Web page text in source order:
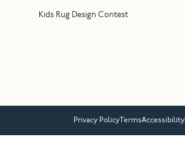
Kids Rug Design Contest
Privacy Policy TermsAccessibility